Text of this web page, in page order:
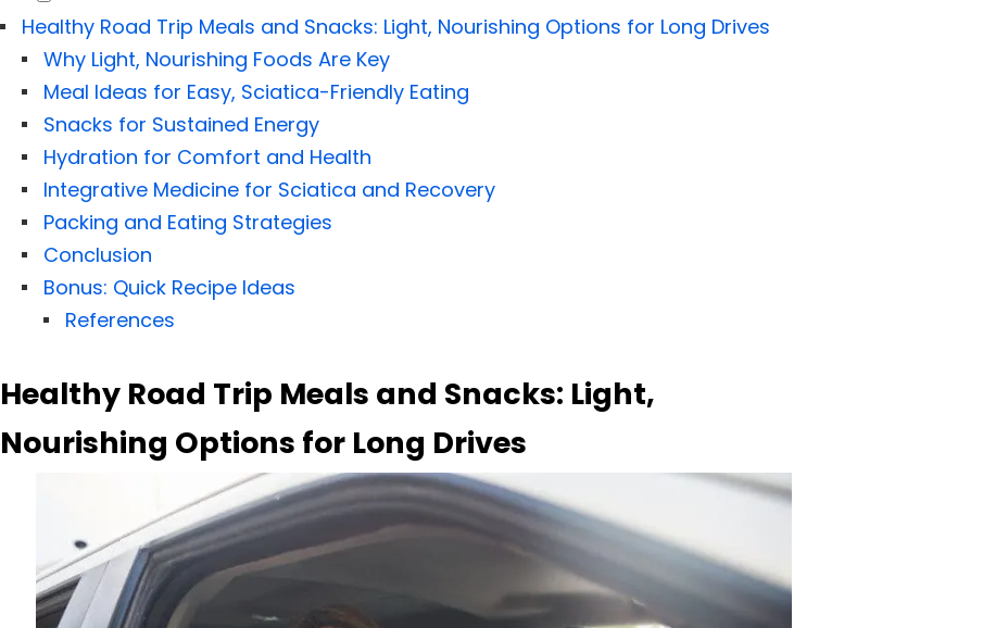
Healthy Road Trip Meals and Snacks: Light, Nourishing Options for Long Drives
Why Light, Nourishing Foods Are Key
Meal Ideas for Easy, Sciatica-Friendly Eating
Snacks for Sustained Energy
Hydration for Comfort and Health
Integrative Medicine for Sciatica and Recovery
Packing and Eating Strategies
Conclusion
Bonus: Quick Recipe Ideas
References
Healthy Road Trip Meals and Snacks: Light,
Nourishing Options for Long Drives